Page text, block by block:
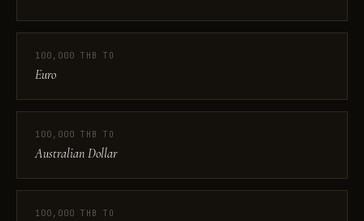
100,000 THB TO
Euro
100,000 THB TO
Australian Dollar
100,000 THB TO